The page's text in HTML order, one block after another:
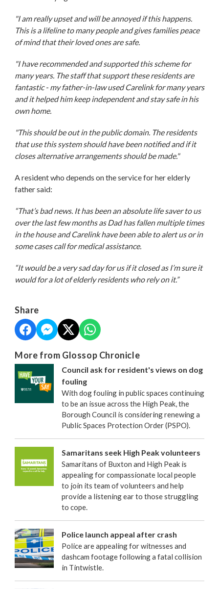
"I am really upset and will be annoyed if this happens.
This is a lifeline to many people and gives families peace
of mind that their loved ones are safe.
"I have recommended and supported this scheme for
many years. The staff that support these residents are
fantastic - my father-in-law used Carelink for many years
and it helped him keep independent and stay safe in his
own home.
"This should be out in the public domain. The residents
that use this system should have been notified and if it
closes alternative arrangements should be made."
A resident who depends on the service for her elderly
father said:
“That’s bad news. It has been an absolute life saver to us
over the last few months as Dad has fallen multiple times
in the house and Carelink have been able to alert us or in
some cases call for medical assistance.
“It would be a very sad day for us if it closed as I’m sure it
would for a lot of elderly residents who rely on it.”
Share
More from Glossop Chronicle
Council ask for resident's views on dog
fouling
With dog fouling in public spaces continuing
to be an issue across the High Peak, the
Borough Council is considering renewing a
Public Spaces Protection Order (PSPO).
Samaritans seek High Peak volunteers
Samaritans of Buxton and High Peak is
appealing for compassionate local people
to join its team of volunteers and help
provide a listening ear to those struggling
to cope.
Police launch appeal after crash
Police are appealing for witnesses and
dashcam footage following a fatal collision
in Tintwistle.